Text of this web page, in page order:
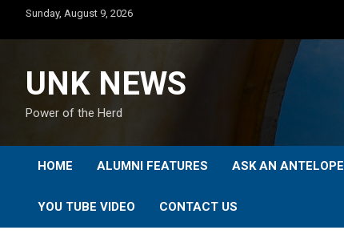
content
Sunday, August 9, 2026
UNK NEWS
Power of the Herd
HOME ALUMNI FEATURES ASK AN ANTELOPE
YOU TUBE VIDEO CONTACT US